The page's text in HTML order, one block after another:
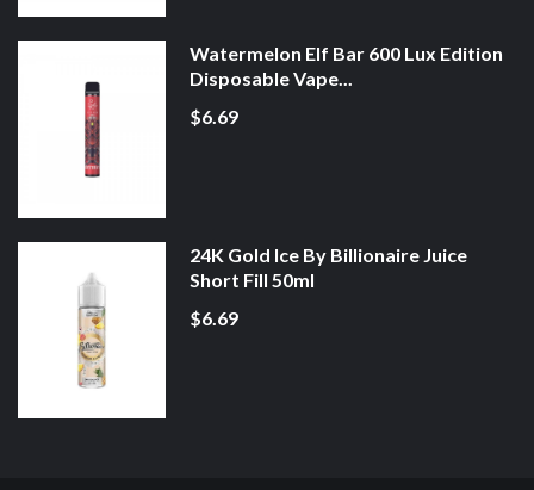
Watermelon Elf Bar 600 Lux Edition
Disposable Vape...
$6.69
24K Gold Ice By Billionaire Juice
Short Fill 50ml
$6.69